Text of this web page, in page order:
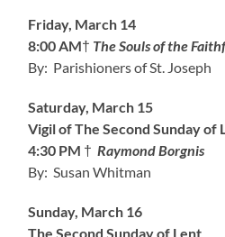
Friday, March 14
8:00 AM† The Souls of the
By: Parishioners of St. Joseph
Saturday, March 15
Vigil of The Second Sunday of
4:30 PM † Raymond Borgnis
By: Susan Whitman
Sunday, March 16
The Second Sunday of Lent